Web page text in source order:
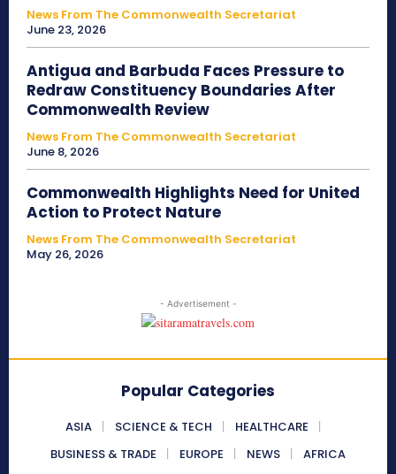
News From The Commonwealth Secretariat
June 23, 2026
Antigua and Barbuda Faces Pressure to
Redraw Constituency Boundaries After
Commonwealth Review
News From The Commonwealth Secretariat
June 8, 2026
Commonwealth Highlights Need for United
Action to Protect Nature
News From The Commonwealth Secretariat
May 26, 2026
- Advertisement -
Popular Categories
ASIA SCIENCE & TECH
HEALTHCARE
BUSINESS & TRADE
EUROPE NEWS AFRICA